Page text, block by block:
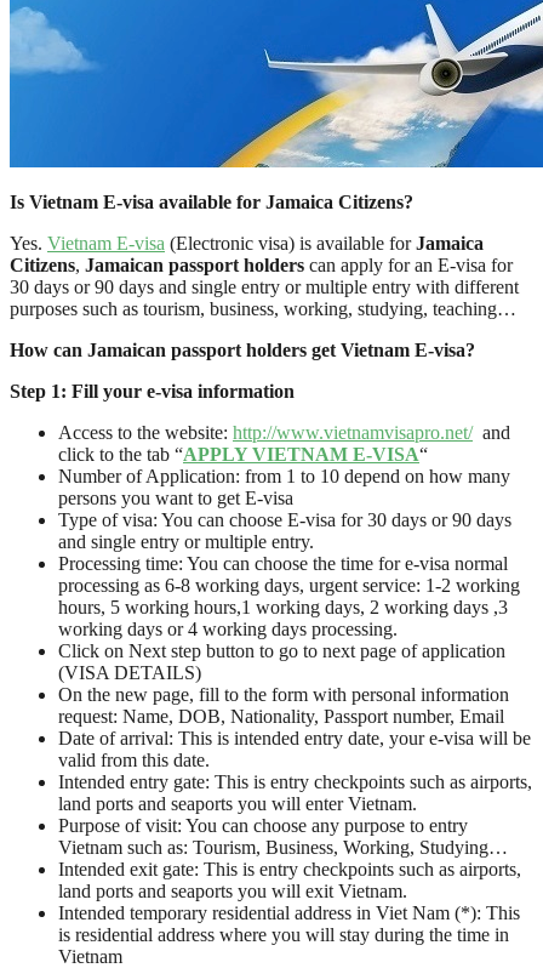
Is Vietnam E-visa available for Jamaica Citizens?
Yes. Vietnam E-visa (Electronic visa) is available forJamaica
Citizens, Jamaican passport holders can apply for an E-visa for
30 days or 90 days and single entry or multiple entry with different
purposes such as tourism, business, working, studying, teaching…
How can Jamaican passport holders get Vietnam E-visa?
Step 1: Fill your e-visa information
Access to the website: http://www.vietnamvisapro.net/ and
click to the tab “APPLY VIETNAM E-VISA“
Number of Application: from 1 to 10 depend on how many
persons you want to get E-visa
Type of visa: You can choose E-visa for 30 days or 90 days
and single entry or multiple entry.
Processing time: You can choose the time for e-visa normal
processing as 6-8 working days, urgent service: 1-2 working
hours, 5 working hours,1 working days, 2 working days ,3
working days or 4 working days processing.
Click on Next step button to go to next page of application
(VISA DETAILS)
On the new page, fill to the form with personal information
request: Name, DOB, Nationality, Passport number, Email
Date of arrival: This is intended entry date, your e-visa will be
valid from this date.
Intended entry gate: This is entry checkpoints such as airports,
land ports and seaports you will enter Vietnam.
Purpose of visit: You can choose any purpose to entry
Vietnam such as: Tourism, Business, Working, Studying…
Intended exit gate: This is entry checkpoints such as airports,
land ports and seaports you will exit Vietnam.
Intended temporary residential address in Viet Nam (*): This
is residential address where you will stay during the time in
Vietnam